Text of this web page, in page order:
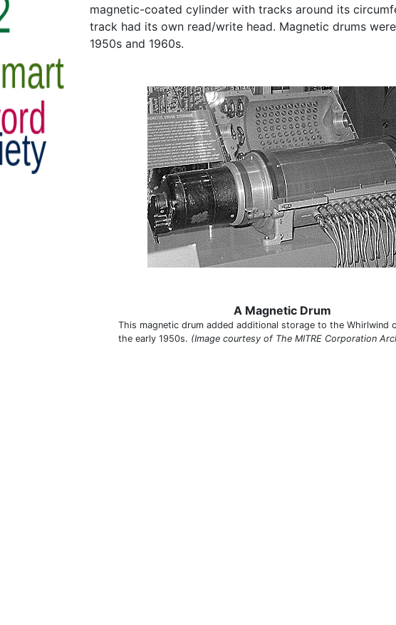
magnetic-coated cylinder with tracks around its
track had its own read/write head. Magnetic drums
1950s and 1960s.
A Magnetic Drum
This magnetic drum added additional storage to the Whirlwind
the early 1950s. (Image courtesy of The MITRE Corporation